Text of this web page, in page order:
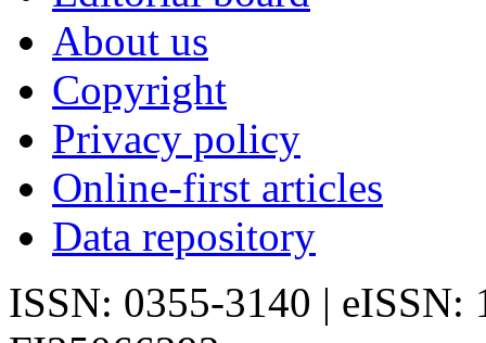
About us
Copyright
Privacy policy
Online-first articles
Data repository
ISSN: 0355-3140 | eISSN: